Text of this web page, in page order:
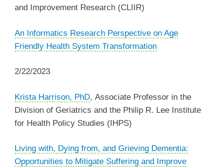
and Improvement Research (CLIIR)
An Informatics Research Perspective on Age
Friendly Health System Transformation
2/22/2023
Krista Harrison, PhD, Associate Professor in the
Division of Geriatrics and the Philip R. Lee Institute
for Health Policy Studies (IHPS)
Living with, Dying from, and Grieving Dementia:
Opportunities to Mitigate Suffering and Improve